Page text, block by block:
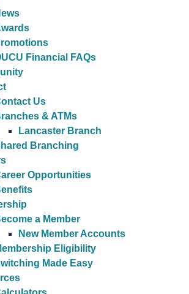
Financial FAQs
Us
& ATMs
Lancaster Branch
Branching
Opportunities
a Member
New Member Accounts
Eligibility
Made Easy